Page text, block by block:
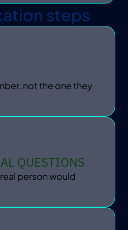
steps
not the one they
QUESTIONS
person would